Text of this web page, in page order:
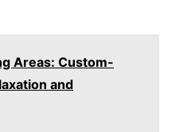
Areas: Custom-
and